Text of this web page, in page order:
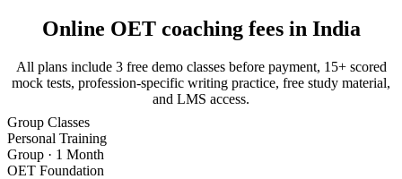
Online OET coaching fees in India
All plans include 3 free demo classes before payment, 15+ scored
mock tests, profession-specific writing practice, free study material,
and LMS access.
Group Classes
Personal Training
Group · 1 Month
OET Foundation